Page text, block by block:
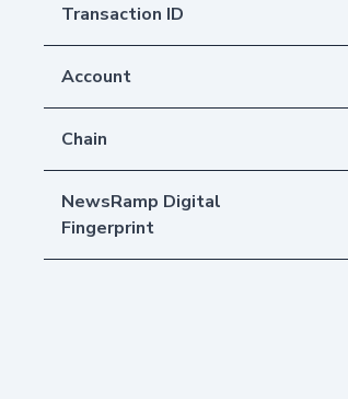
Transaction ID
Account
Chain
NewsRamp Digital
Fingerprint